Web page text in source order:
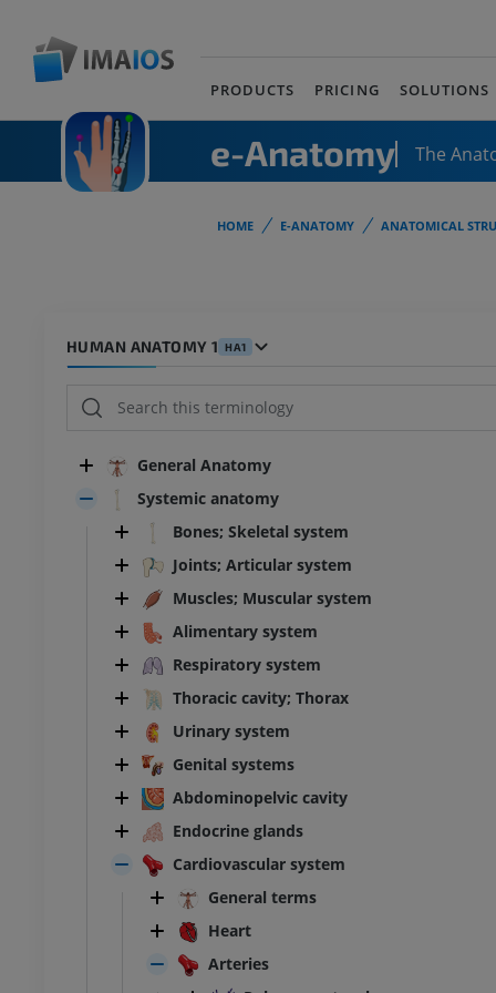
PRODUCTS PRICING SOLUTIONS
e-Anatomy The
HOME E-ANATOMY ANATOMICAL
HUMAN ANATOMY 1 HA1
General Anatomy
Systemic anatomy
Bones; Skeletal system
Joints; Articular system
Muscles; Muscular system
Alimentary system
Respiratory system
Thoracic cavity; Thorax
Urinary system
Genital systems
Abdominopelvic cavity
Endocrine glands
Cardiovascular system
General terms
Heart
Arteries